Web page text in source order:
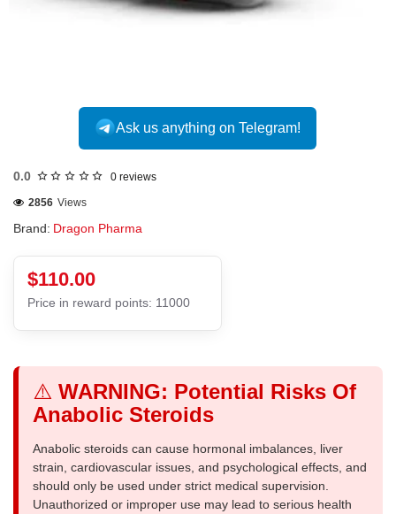
Ask us anything on Telegram!
0.0 0 reviews
Brand: Dragon Pharma
2856 Views
$110.00
Price in reward points: 11000
⚠️ WARNING: Potential Risks Of
Anabolic Steroids
Anabolic steroids can cause hormonal imbalances, liver
strain, cardiovascular issues, and psychological effects, and
should only be used under strict medical supervision.
Unauthorized or improper use may lead to serious health